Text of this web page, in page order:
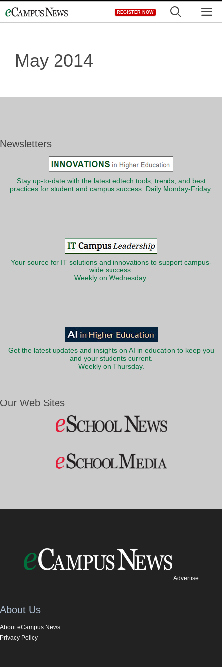
to
REGISTER NOW
May 2014
Newsletters
Stay up-to-date with the latest edtech tools, trends, and best
practices for student and campus success. Daily Monday-Friday.
Your source for IT solutions and innovations to support campus-
wide success.
Weekly on Wednesday.
Get the latest updates and insights on AI in education to keep you
and your students current.
Weekly on Thursday.
Our Web Sites
Advertise
About Us
About eCampus News
Privacy Policy